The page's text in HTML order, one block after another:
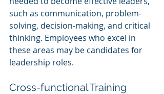
such as communication, problem-
solving, decision-making, and critical
thinking. Employees who excel in
these areas may be candidates for
leadership roles.
Cross-functional Training